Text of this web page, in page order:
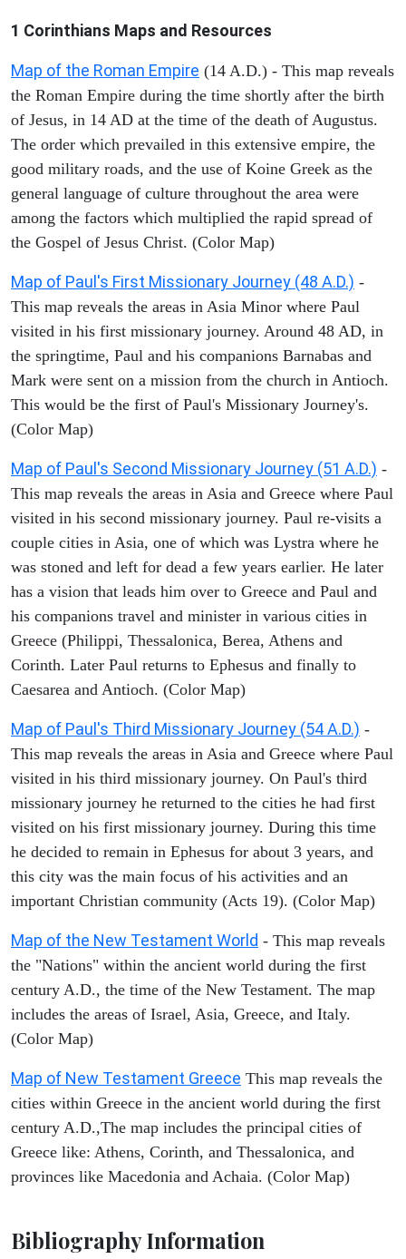
1 Corinthians Maps and Resources
Map of the Roman Empire (14 A.D.) - This map reveals
the Roman Empire during the time shortly after the birth
of Jesus, in 14 AD at the time of the death of Augustus.
The order which prevailed in this extensive empire, the
good military roads, and the use of Koine Greek as the
general language of culture throughout the area were
among the factors which multiplied the rapid spread of
the Gospel of Jesus Christ. (Color Map)
Map of Paul's First Missionary Journey (48 A.D.) -
This map reveals the areas in Asia Minor where Paul
visited in his first missionary journey. Around 48 AD, in
the springtime, Paul and his companions Barnabas and
Mark were sent on a mission from the church in Antioch.
This would be the first of Paul's Missionary Journey's.
(Color Map)
Map of Paul's Second Missionary Journey (51 A.D.) -
This map reveals the areas in Asia and Greece where Paul
visited in his second missionary journey. Paul re-visits a
couple cities in Asia, one of which was Lystra where he
was stoned and left for dead a few years earlier. He later
has a vision that leads him over to Greece and Paul and
his companions travel and minister in various cities in
Greece (Philippi, Thessalonica, Berea, Athens and
Corinth. Later Paul returns to Ephesus and finally to
Caesarea and Antioch. (Color Map)
Map of Paul's Third Missionary Journey (54 A.D.) -
This map reveals the areas in Asia and Greece where Paul
visited in his third missionary journey. On Paul's third
missionary journey he returned to the cities he had first
visited on his first missionary journey. During this time
he decided to remain in Ephesus for about 3 years, and
this city was the main focus of his activities and an
important Christian community (Acts 19). (Color Map)
Map of the New Testament World - This map reveals
the "Nations" within the ancient world during the first
century A.D., the time of the New Testament. The map
includes the areas of Israel, Asia, Greece, and Italy.
(Color Map)
Map of New Testament Greece This map reveals the
cities within Greece in the ancient world during the first
century A.D.,The map includes the principal cities of
Greece like: Athens, Corinth, and Thessalonica, and
provinces like Macedonia and Achaia. (Color Map)
Bibliography Information